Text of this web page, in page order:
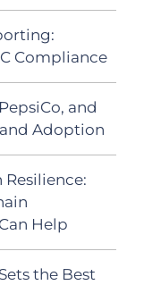
Compliance
and
Adoption
Help
the Best